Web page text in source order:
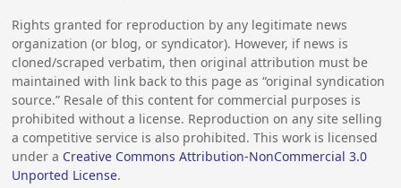
Rights granted for reproduction by any legitimate news
organization (or blog, or syndicator). However, if news is
cloned/scraped verbatim, then original attribution must be
maintained with link back to this page as “original syndication
source.” Resale of this content for commercial purposes is
prohibited without a license. Reproduction on any site selling
a competitive service is also prohibited. This work is licensed
under a Creative Commons Attribution-NonCommercial 3.0
Unported License.